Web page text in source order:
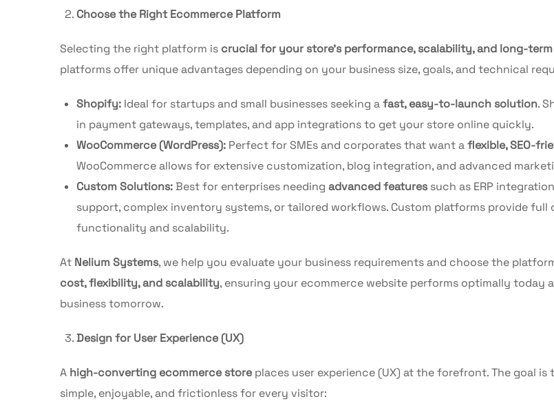
Choose the Right Ecommerce Platform
Selecting the right platform is crucial for your store’s performance, scalability, and long-
platforms offer unique advantages depending on your business size, goals, and technical
Shopify: Ideal for startups and small businesses seeking afast, easy-to-launch solution.
in payment gateways, templates, and app integrations to get your store online quickly.
WooCommerce (WordPress): Perfect for SMEs and corporates that want aflexible, SEO-
WooCommerce allows for extensive customization, blog integration, and advanced
Custom Solutions:Best for enterprises needing advanced featuressuch as ERP
support, complex inventory systems, or tailored workflows. Custom platforms provide full
functionality and scalability.
At Nelium Systems, we help you evaluate your business requirements and choose the
cost, flexibility, and scalability, ensuring your ecommerce website performs optimally today
business tomorrow.
Design for User Experience (UX)
A high-converting ecommerce storeplaces user experience (UX) at the forefront. The goal is
simple, enjoyable, and frictionless for every visitor: